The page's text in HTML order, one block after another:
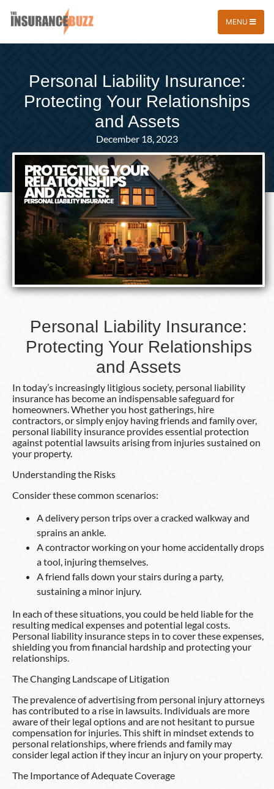
MENU
Personal Liability Insurance:
Protecting Your Relationships
and Assets
December 18, 2023
Personal Liability Insurance:
Protecting Your Relationships
and Assets
In today’s increasingly litigious society, personal liability
insurance has become an indispensable safeguard for
homeowners. Whether you host gatherings, hire
contractors, or simply enjoy having friends and family over,
personal liability insurance provides essential protection
against potential lawsuits arising from injuries sustained on
your property.
Understanding the Risks
Consider these common scenarios:
A delivery person trips over a cracked walkway and
sprains an ankle.
A contractor working on your home accidentally drops
a tool, injuring themselves.
A friend falls down your stairs during a party,
sustaining a minor injury.
In each of these situations, you could be held liable for the
resulting medical expenses and potential legal costs.
Personal liability insurance steps in to cover these expenses,
shielding you from financial hardship and protecting your
relationships.
The Changing Landscape of Litigation
The prevalence of advertising from personal injury attorneys
has contributed to a rise in lawsuits. Individuals are more
aware of their legal options and are not hesitant to pursue
compensation for injuries. This shift in mindset extends to
personal relationships, where friends and family may
consider legal action if they incur an injury on your property.
The Importance of Adequate Coverage